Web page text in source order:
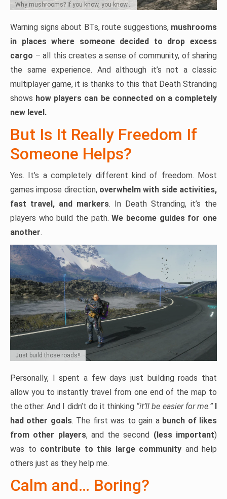
Why mushrooms? If you know, you know…
Warning signs about BTs, route suggestions, mushrooms
in places where someone decided to drop excess
cargo – all this creates a sense of community, of sharing
the same experience. And although it’s not a classic
multiplayer game, it is thanks to this that Death Stranding
shows how players can be connected on a completely
new level.
But Is It Really Freedom If
Someone Helps?
Yes. It’s a completely different kind of freedom. Most
games impose direction, overwhelm with side activities,
fast travel, and markers. In Death Stranding, it’s the
players who build the path.We become guides for one
another.
Just build those roads!!
Personally, I spent a few days just building roads that
allow you to instantly travel from one end of the map to
the other. And I didn’t do it thinking “it’ll be easier for me.” I
had other goals. The first was to gain a bunch of likes
from other players, and the second (less important)
was to contribute to this large community and help
others just as they help me.
Calm and… Boring?